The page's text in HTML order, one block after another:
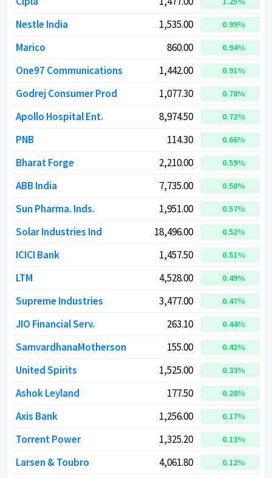
Nestle India 1,535.00 0.99%
Marico 860.00 0.94%
One97 Communications 1,442.00 0.91%
Godrej Consumer Prod 1,077.30 0.78%
Apollo Hospital Ent. 8,974.50 0.72%
PNB 114.30 0.66%
Bharat Forge 2,210.00 0.59%
ABB India 7,735.00 0.58%
Sun Pharma. Inds. 1,951.00 0.57%
Solar Industries Ind 18,496.00 0.52%
ICICI Bank 1,457.50 0.51%
LTM 4,528.00 0.49%
Supreme Industries 3,477.00 0.47%
JIO Financial Serv. 263.10 0.44%
SamvardhanaMotherson 155.00 0.42%
United Spirits 1,525.00 0.33%
Ashok Leyland 177.50 0.28%
Axis Bank 1,256.00 0.17%
Torrent Power 1,325.20 0.13%
Larsen & Toubro 4,061.80 0.12%
Nestle India 1,535.00 0.99%
Marico 860.00 0.94%
One97 Communications 1,442.00 0.91%
Godrej Consumer Prod 1,077.30 0.78%
Apollo Hospital Ent. 8,974.50 0.72%
PNB 114.30 0.66%
Bharat Forge 2,210.00 0.59%
ABB India 7,735.00 0.58%
Sun Pharma. Inds. 1,951.00 0.57%
Solar Industries Ind 18,496.00 0.52%
ICICI Bank 1,457.50 0.51%
LTM 4,528.00 0.49%
Supreme Industries 3,477.00 0.47%
JIO Financial Serv. 263.10 0.44%
SamvardhanaMotherson 155.00 0.42%
United Spirits 1,525.00 0.33%
Ashok Leyland 177.50 0.28%
Axis Bank 1,256.00 0.17%
Torrent Power 1,325.20 0.13%
Larsen & Toubro 4,061.80 0.12%